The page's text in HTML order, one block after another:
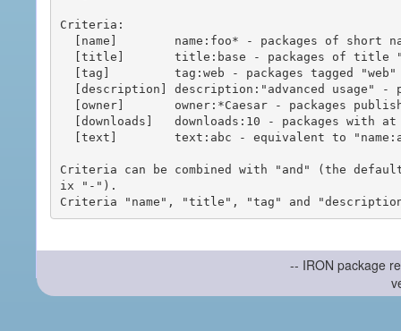
Criteria:
Criteria can be combined with "and" (the
ix "-").
-- IRON package